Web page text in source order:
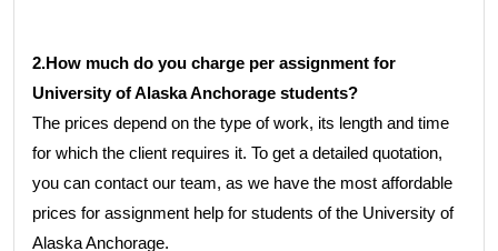
2.How much do you charge per assignment for
University of Alaska Anchorage students?
The prices depend on the type of work, its length and time
for which the client requires it. To get a detailed quotation,
you can contact our team, as we have the most affordable
prices for assignment help for students of the University of
Alaska Anchorage.